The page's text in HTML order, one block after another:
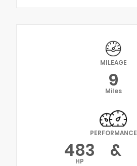
MILEAGE
9
Miles
PERFORMANCE
483
HP &